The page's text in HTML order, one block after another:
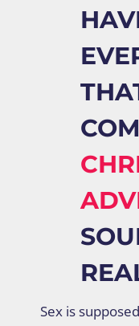
Sex is